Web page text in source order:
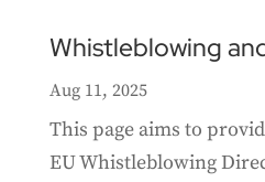
Whistleblowing
Aug 11, 2025
This page aims to
EU Whistleblowing